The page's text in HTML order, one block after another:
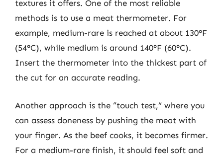
textures it offers. One of the most reliable
methods is to use a meat thermometer. For
example, medium-rare is reached at about 130°F
(54°C), while medium is around 140°F (60°C).
Insert the thermometer into the thickest part of
the cut for an accurate reading.
Another approach is the “touch test,” where you
can assess doneness by pushing the meat with
your finger. As the beef cooks, it becomes firmer.
For a medium-rare finish, it should feel soft and